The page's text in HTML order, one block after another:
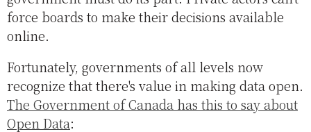
force boards to make their decisions available
online.
Fortunately, governments of all levels now
recognize that there's value in making data open.
The Government of Canada has this to say about
Open Data: